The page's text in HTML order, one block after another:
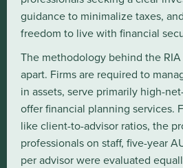
guidance to minimalize taxes,
freedom to live with financial
The methodology behind the
apart. Firms are required to
in assets, serve primarily high-
offer financial planning services.
like client-to-advisor ratios, the
professionals on staff, five-year
per advisor were evaluated